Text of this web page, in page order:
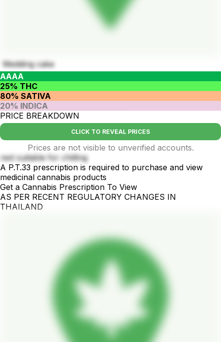
Wedding cake
AAAA
25% THC
80% SATIVA
20% INDICA
PRICE BREAKDOWN
CLICK TO REVEAL PRICES
Prices are not visible to unverified accounts.
rest suitable for chilling
A P.T.33 prescription is required to purchase and view
medicinal cannabis products
Get a Cannabis Prescription To View
AS PER RECENT REGULATORY CHANGES IN
THAILAND